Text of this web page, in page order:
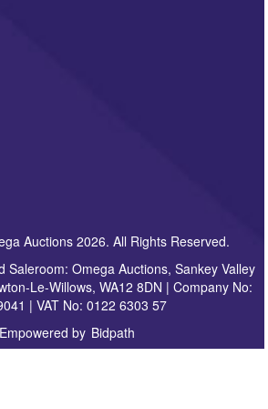
Auctions 2026. All Rights Reserved.
Saleroom: Omega Auctions, Sankey Valley
Le-Willows, WA12 8DN | Company No:
| VAT No: 0122 6303 57
Empowered by Bidpath